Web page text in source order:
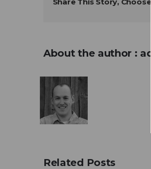
About the author :
Related Posts